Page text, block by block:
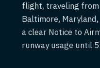
flight, traveling
Baltimore,
a clear Notice to
runway usage until